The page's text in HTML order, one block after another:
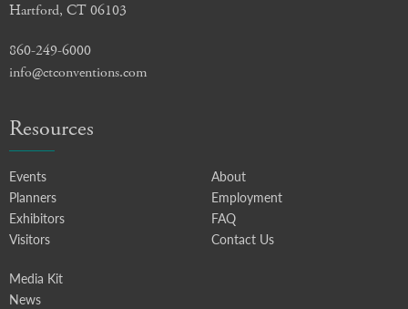
Hartford, CT 06103
860-249-6000
info@ctconventions.com
Resources
Events
Planners
Exhibitors
Visitors
About
Employment
FAQ
Contact Us
Media Kit
News